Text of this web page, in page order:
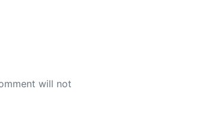
will not